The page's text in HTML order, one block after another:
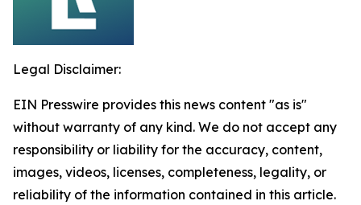
Legal Disclaimer:
EIN Presswire provides this news content "as is"
without warranty of any kind. We do not accept any
responsibility or liability for the accuracy, content,
images, videos, licenses, completeness, legality, or
reliability of the information contained in this article.